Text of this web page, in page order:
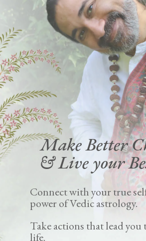
Make Better
& Live your
Connect with your true
power of Vedic astrology.
Take actions that lead you
life.